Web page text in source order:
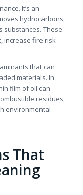
It’s an
hydrocarbons,
substances. These
increase fire risk
that can
materials. In
film of oil can
residues,
environmental
That